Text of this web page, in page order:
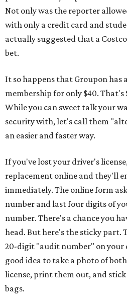
Not only was the reporter
with only a credit card and
actually suggested that a
bet.
It so happens that Groupon has
membership for only $40.
While you can sweet talk your
security with, let's call them
an easier and faster way.
If you've lost your driver's
replacement online and they'll
immediately. The online form
number and last four digits of
number. There's a chance you
head. But here's the sticky part.
20-digit "audit number" on your
good idea to take a photo of
license, print them out, and
bags.